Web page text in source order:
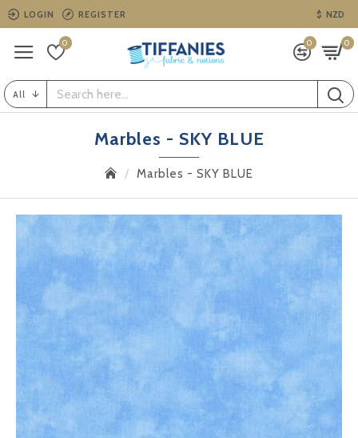
LOGIN REGISTER $ NZD
0 0 0
All
Marbles - SKY BLUE
Marbles - SKY BLUE